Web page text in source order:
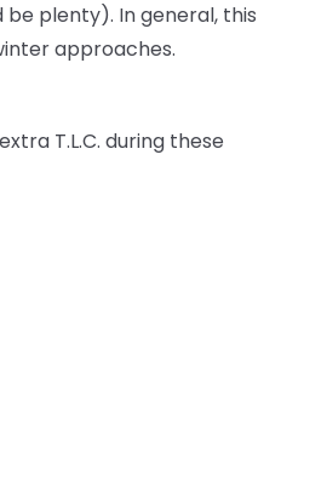
be plenty). In general, this
approaches.
T.L.C. during these